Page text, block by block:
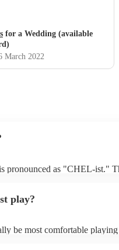
for a Wedding (available
March 2022
pronounced as "CHEL-ist."
play?
be most comfortable playing